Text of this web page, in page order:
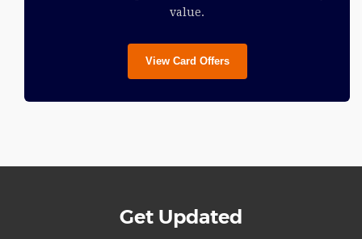
value.
View Card Offers
Get Updated